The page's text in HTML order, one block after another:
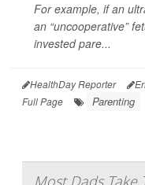
For example, if an
an “uncooperative”
invested pare...
HealthDay Reporter
Full Page
Parenting